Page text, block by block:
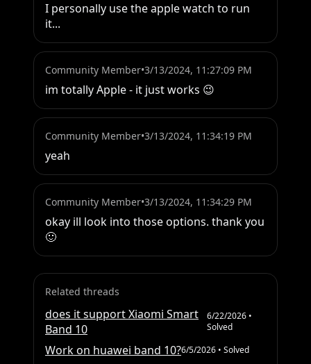
I personally use the apple watch to run
it...
Community Member•3/13/2024, 11:27:09 PM
im totally Apple - it just works 😉
Community Member•3/13/2024, 11:34:19 PM
yeah
Community Member•3/13/2024, 11:34:29 PM
okay ill look into those options. thank you
🙂
Related threads
does it support Xiaomi Smart
Band 10
6/22/2026•
Solved
Work on huawei band 10?6/5/2026 • Solved